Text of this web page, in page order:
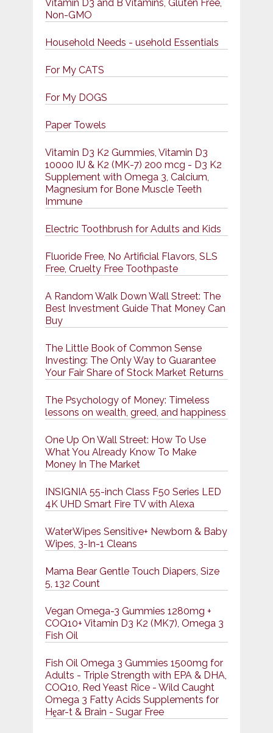
Vitamin D3 and B Vitamins, Gluten Free,
Non-GMO
Household Needs - usehold Essentials
For My CATS
For My DOGS
Paper Towels
Vitamin D3 K2 Gummies, Vitamin D3
10000 IU & K2 (MK-7) 200 mcg - D3 K2
Supplement with Omega 3, Calcium,
Magnesium for Bone Muscle Teeth
Immune
Electric Toothbrush for Adults and Kids
Fluoride Free, No Artificial Flavors, SLS
Free, Cruelty Free Toothpaste
A Random Walk Down Wall Street: The
Best Investment Guide That Money Can
Buy
The Little Book of Common Sense
Investing: The Only Way to Guarantee
Your Fair Share of Stock Market Returns
The Psychology of Money: Timeless
lessons on wealth, greed, and happiness
One Up On Wall Street: How To Use
What You Already Know To Make
Money In The Market
INSIGNIA 55-inch Class F50 Series LED
4K UHD Smart Fire TV with Alexa
WaterWipes Sensitive+ Newborn & Baby
Wipes, 3-In-1 Cleans
Mama Bear Gentle Touch Diapers, Size
5, 132 Count
Vegan Omega-3 Gummies 1280mg +
COQ10+ Vitamin D3 K2 (MK7), Omega 3
Fish Oil
Fish Oil Omega 3 Gummies 1500mg for
Adults - Triple Strength with EPA & DHA,
COQ10, Red Yeast Rice - Wild Caught
Omega 3 Fatty Acids Supplements for
Hḙar-t & Brain - Sugar Free